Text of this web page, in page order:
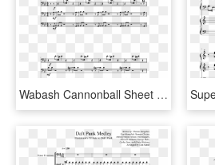
Wabash Cannonball Sheet Music Composed By Arr - Sheet Music, HD Png Download